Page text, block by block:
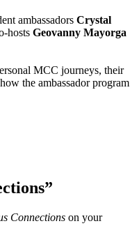
ambassadors Crystal
hosts Geovanny Mayorga
MCC journeys, their
the ambassador program
Connections on your